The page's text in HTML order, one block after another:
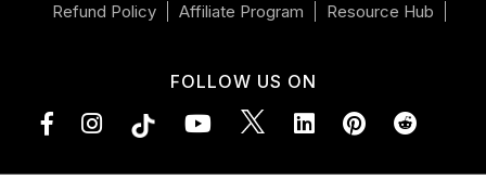
Refund Policy
Affiliate Program Resource Hub
FOLLOW US ON
FacebookInstagramTumblr YouTube LinkedInPinterestVimeo